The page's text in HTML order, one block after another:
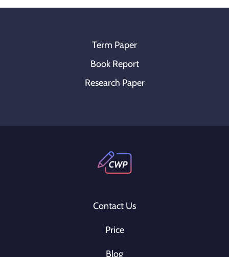
Term Paper
Book Report
Research Paper
Contact Us
Price
Blog